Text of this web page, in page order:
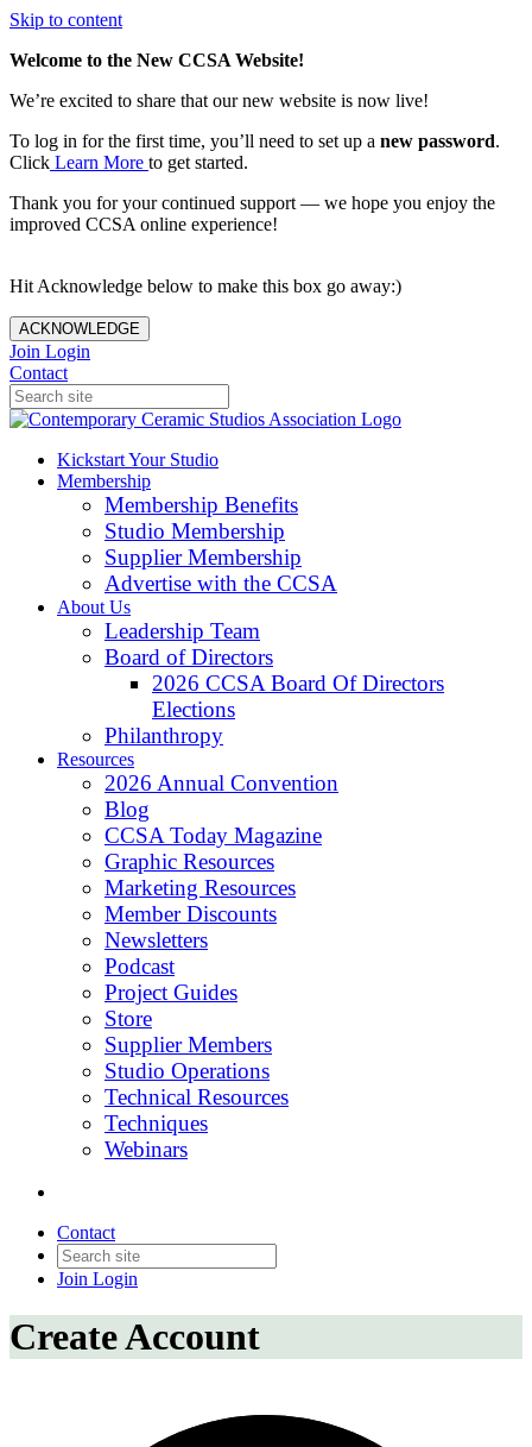
Skip to content
Welcome to the New CCSA Website!
We’re excited to share that our new website is now live!
To log in for the first time, you’ll need to set up a new password.
Click Learn More to get started.
Thank you for your continued support — we hope you enjoy the
improved CCSA online experience!
Hit Acknowledge below to make this box go away:)
ACKNOWLEDGE
Join Login
Contact
Kickstart Your Studio
Membership
Membership Benefits
Studio Membership
Supplier Membership
Advertise with the CCSA
About Us
Leadership Team
Board of Directors
2026 CCSA Board Of Directors
Elections
Philanthropy
Resources
2026 Annual Convention
Blog
CCSA Today Magazine
Graphic Resources
Marketing Resources
Member Discounts
Newsletters
Podcast
Project Guides
Store
Supplier Members
Studio Operations
Technical Resources
Techniques
Webinars
Contact
Join Login
Create Account